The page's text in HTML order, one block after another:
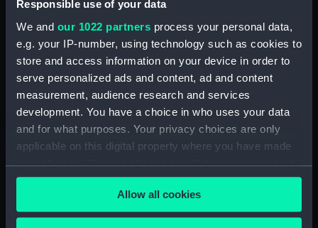
Responsible use of your data
We and our 1022 partners process your personal data,
e.g. your IP-number, using technology such as cookies to
store and access information on your device in order to
serve personalized ads and content, ad and content
measurement, audience research and services
development. You have a choice in who uses your data
and for what purposes. Your privacy choices are only
applicable on this digital property where you have made
your choices. You can change or withdraw your consent
any time from the Cookie Declaration or by clicking on
the Privacy trigger icon.Allow all cookies
Acting Sub-Lieutenants' Examination Results,
1877-1879 (Manuscript) (RNCG/2/3)
Acting Sub-Lieutenants' Examination Results,
1879-1882 (Manuscript) (RNCG/2/4)
Acting Sub-Lieutenants' Examination Results,
1883-1884 (Manuscript) (RNCG/2/5)